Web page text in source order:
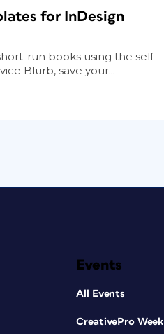
for InDesign
run books using the self-
Blurb, save your...
Events
All Events
CreativePro Week